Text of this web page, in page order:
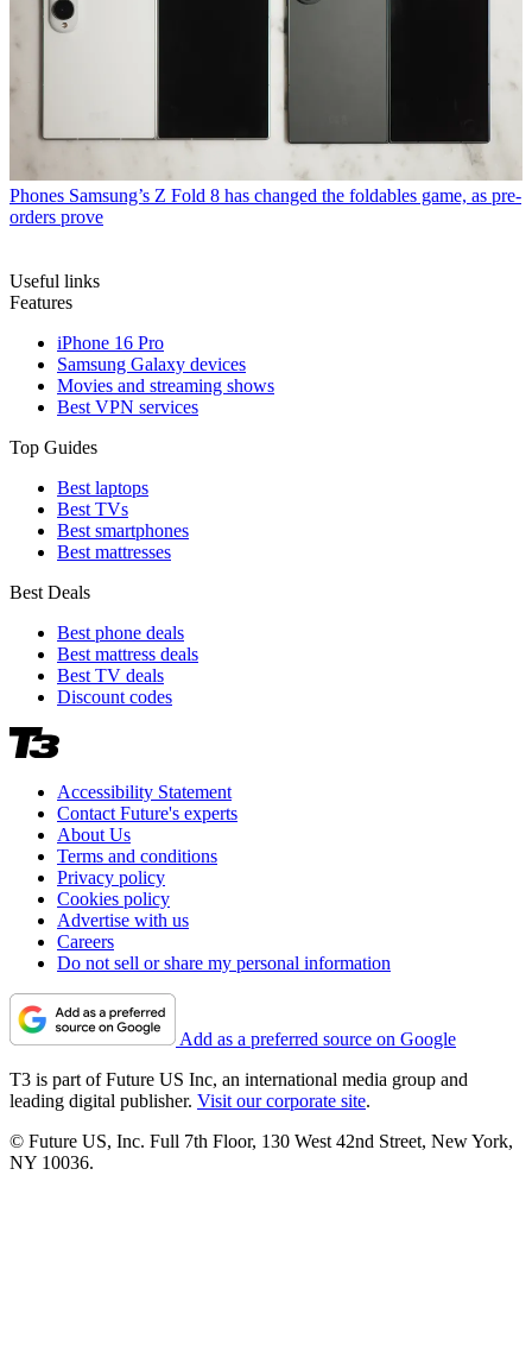
Phones Samsung’s Z Fold 8 has changed the foldables game, as pre-
orders prove
Useful links
Features
iPhone 16 Pro
Samsung Galaxy devices
Movies and streaming shows
Best VPN services
Top Guides
Best laptops
Best TVs
Best smartphones
Best mattresses
Best Deals
Best phone deals
Best mattress deals
Best TV deals
Discount codes
Accessibility Statement
Contact Future's experts
About Us
Terms and conditions
Privacy policy
Cookies policy
Advertise with us
Careers
Do not sell or share my personal information
Add as a preferred source on Google
T3 is part of Future US Inc, an international media group and
leading digital publisher. Visit our corporate site.
© Future US, Inc. Full 7th Floor, 130 West 42nd Street, New York,
NY 10036.